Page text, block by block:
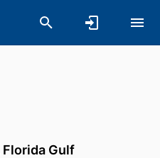
Florida Gulf